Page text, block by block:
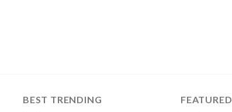
BEST TRENDING FEATURED